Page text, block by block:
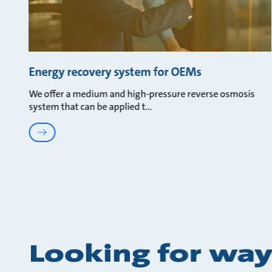
Energy recovery system for OEMs
We offer a medium and high-pressure reverse osmosis
system that can be applied t
Looking for